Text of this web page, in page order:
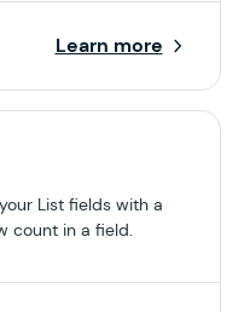
Learn more
List fields with a
count in a field.